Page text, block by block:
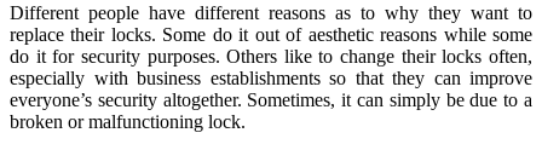
Different people have different reasons as to why they want to
replace their locks. Some do it out of aesthetic reasons while some
do it for security purposes. Others like to change their locks often,
especially with business establishments so that they can improve
everyone’s security altogether. Sometimes, it can simply be due to a
broken or malfunctioning lock.